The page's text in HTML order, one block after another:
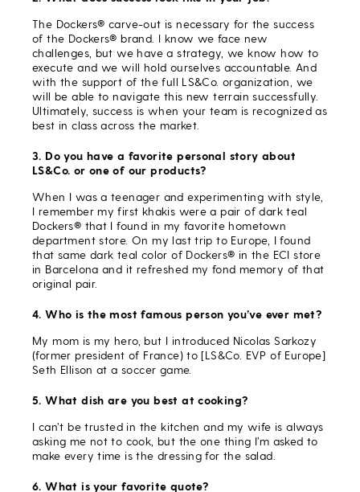
The Dockers® carve-out is necessary for the success
of the Dockers® brand. I know we face new
challenges, but we have a strategy, we know how to
execute and we will hold ourselves accountable. And
with the support of the full LS&Co. organization, we
will be able to navigate this new terrain successfully.
Ultimately, success is when your team is recognized as
best in class across the market.
3. Do you have a favorite personal story about
LS&Co. or one of our products?
When I was a teenager and experimenting with style,
I remember my first khakis were a pair of dark teal
Dockers® that I found in my favorite hometown
department store. On my last trip to Europe, I found
that same dark teal color of Dockers® in the ECI store
in Barcelona and it refreshed my fond memory of that
original pair.
4. Who is the most famous person you’ve ever met?
My mom is my hero, but I introduced Nicolas Sarkozy
(former president of France) to [LS&Co. EVP of Europe]
Seth Ellison at a soccer game.
5. What dish are you best at cooking?
I can’t be trusted in the kitchen and my wife is always
asking me not to cook, but the one thing I’m asked to
make every time is the dressing for the salad.
6. What is your favorite quote?